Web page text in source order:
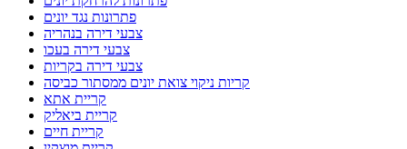
פתרונות נגד יונים
צבעי דירה בנהריה
צבעי דירה בעכו
צבעי דירה בקריות
קריות ניקוי צואת יונים ממסתור כביסה
קריית אתא
קריית ביאליק
קריית חיים